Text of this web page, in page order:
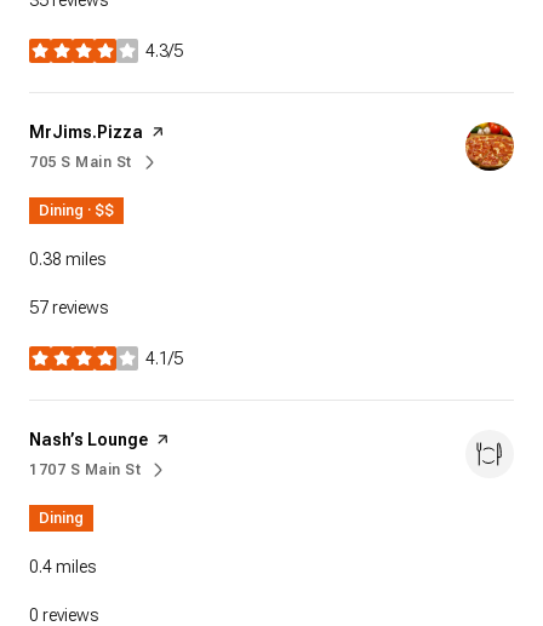
4.3/5
stars
Visit the
MrJims.Pizza page on Yelp
Search
705 S Main Ston Google Maps
Dining · $$
0.38 miles
57 reviews
4.1/5
stars
Visit the
Nash’s Lounge page on Yelp
Search
1707 S Main Ston Google Maps
Dining
0.4miles
0 reviews